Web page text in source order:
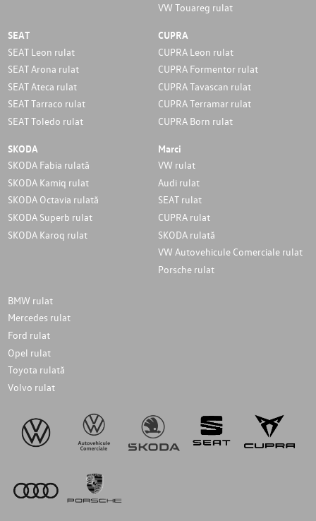
VW Touareg rulat
SEAT
SEAT Leon rulat
SEAT Arona rulat
SEAT Ateca rulat
SEAT Tarraco rulat
SEAT Toledo rulat
CUPRA
CUPRA Leon rulat
CUPRA Formentor rulat
CUPRA Tavascan rulat
CUPRA Terramar rulat
CUPRA Born rulat
SKODA
SKODA Fabia rulată
SKODA Kamiq rulat
SKODA Octavia rulată
SKODA Superb rulat
SKODA Karoq rulat
Marci
VW rulat
Audi rulat
SEAT rulat
CUPRA rulat
SKODA rulată
VW Autovehicule Comerciale rulat
Porsche rulat
BMW rulat
Mercedes rulat
Ford rulat
Opel rulat
Toyota rulată
Volvo rulat